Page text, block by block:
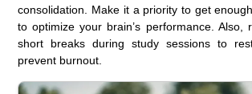
consolidation. Make it a priority to get
to optimize your brain’s performance. Also,
short breaks during study sessions to
prevent burnout.